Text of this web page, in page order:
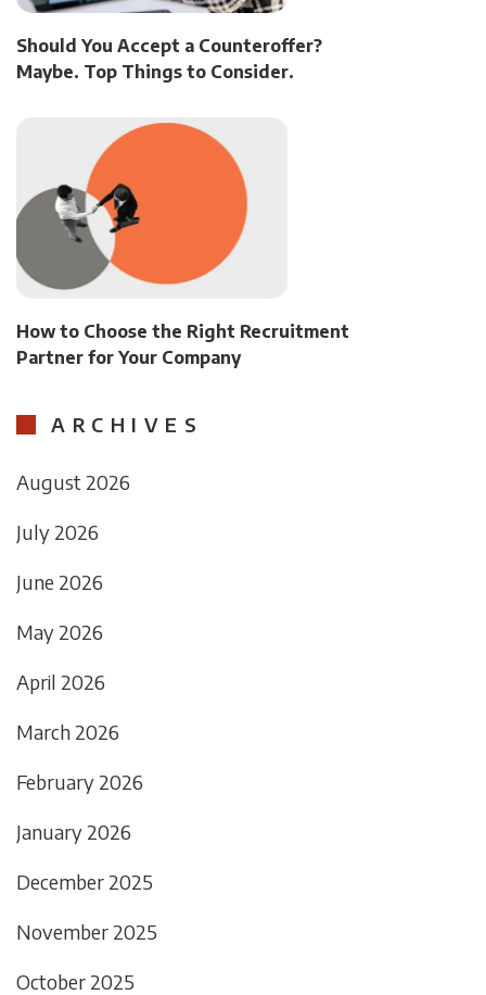
Should You Accept a Counteroffer?
Maybe. Top Things to Consider.
How to Choose the Right Recruitment
Partner for Your Company
ARCHIVES
August 2026
July 2026
June 2026
May 2026
April 2026
March 2026
February 2026
January 2026
December 2025
November 2025
October 2025